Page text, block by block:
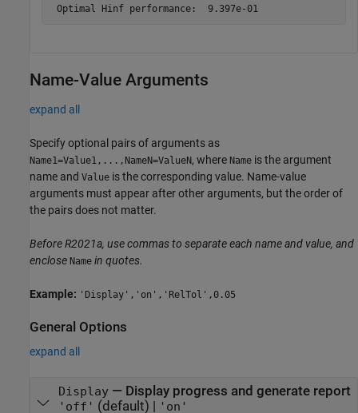
Name-Value Arguments
expand all
Specify optional pairs of arguments as
Name1=Value1,...,NameN=ValueN, where Name is the argument
name and Value is the corresponding value. Name-value
arguments must appear after other arguments, but the order of
the pairs does not matter.
Before R2021a, use commas to separate each name and value, and
enclose Name in quotes.
Example: 'Display','on','RelTol',0.05
General Options
expand all
Display— Display progress and generate report
'off' (default) | 'on'